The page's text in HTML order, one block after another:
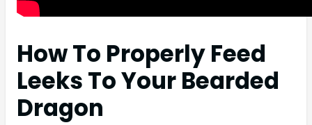
How To Properly Feed
Leeks To Your Bearded
Dragon